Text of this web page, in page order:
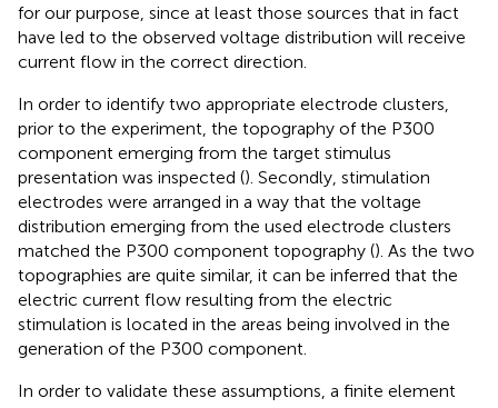
for our purpose, since at least those sources that in fact
have led to the observed voltage distribution will receive
current flow in the correct direction.
In order to identify two appropriate electrode clusters,
prior to the experiment, the topography of the P300
component emerging from the target stimulus
presentation was inspected (). Secondly, stimulation
electrodes were arranged in a way that the voltage
distribution emerging from the used electrode clusters
matched the P300 component topography (). As the two
topographies are quite similar, it can be inferred that the
electric current flow resulting from the electric
stimulation is located in the areas being involved in the
generation of the P300 component.
In order to validate these assumptions, a finite element